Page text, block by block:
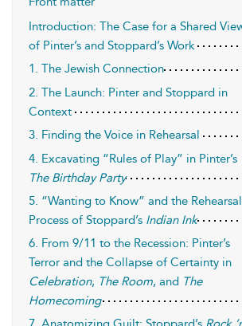
Introduction: The Case for a Shared
of Pinter’s and Stoppard’s Work
1. The Jewish Connection
2. The Launch: Pinter and Stoppard in
Context
3. Finding the Voice in Rehearsal
4. Excavating “Rules of Play” in Pinter’s
The Birthday Party
5. “Wanting to Know” and the Rehearsal
Process of Stoppard’s Indian Ink
6. From 9/11 to the Recession: Pinter’s
Terror and the Collapse of Certainty in
Celebration, The Room, and The
Homecoming